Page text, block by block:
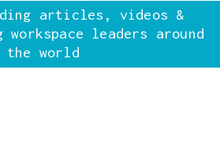
articles, videos &
leaders around
the world